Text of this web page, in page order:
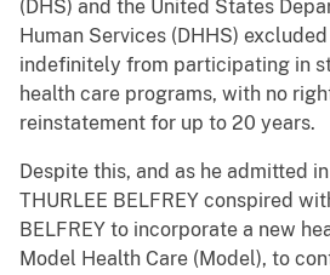
(DHS) and the United States
Human Services (DHHS)
indefinitely from participating in
health care programs, with no
reinstatement for up to 20 years.
Despite this, and as he admitted
THURLEE BELFREY conspired
BELFREY to incorporate a new
Model Health Care (Model), to